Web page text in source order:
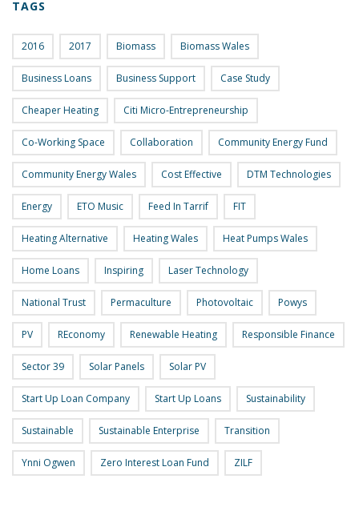
TAGS
2016 2017 Biomass Biomass Wales
Business Loans Business Support Case Study
Cheaper Heating Citi Micro-Entrepreneurship
Co-Working Space Collaboration Community Energy Fund
Community Energy Wales Cost Effective DTM Technologies
Energy ETO Music Feed In Tarrif FIT
Heating Alternative Heating Wales Heat Pumps Wales
Home Loans Inspiring Laser Technology
National Trust Permaculture Photovoltaic Powys
PV REconomy Renewable Heating Responsible Finance
Sector 39 Solar Panels Solar PV
Start Up Loan Company Start Up Loans Sustainability
Sustainable Sustainable Enterprise Transition
Ynni Ogwen Zero Interest Loan Fund ZILF